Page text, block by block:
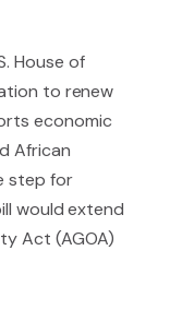
House of
to renew
economic
African
step for
would extend
Act (AGOA)